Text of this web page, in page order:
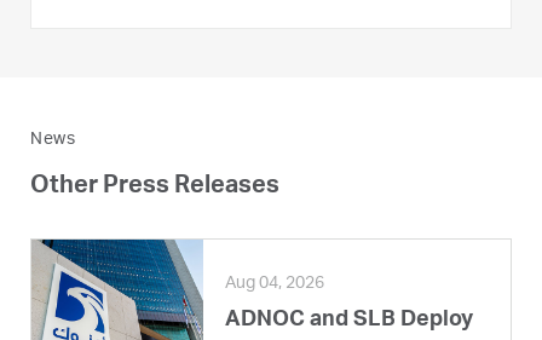
News
Other Press Releases
Aug 04, 2026
ADNOC and SLB Deploy